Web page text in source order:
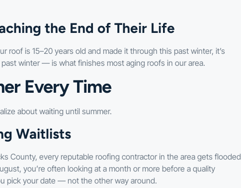
the End of Their Life
roof is 15–20 years old and made it through this past winter, it’s
winter — is what finishes most aging roofs in our area.
Every Time
about waiting until summer.
Waitlists
County, every reputable roofing contractor in the area gets flooded
you’re often looking at a month or more before a quality
pick your date — not the other way around.